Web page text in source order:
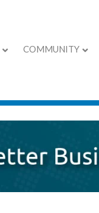
COMMUNITY